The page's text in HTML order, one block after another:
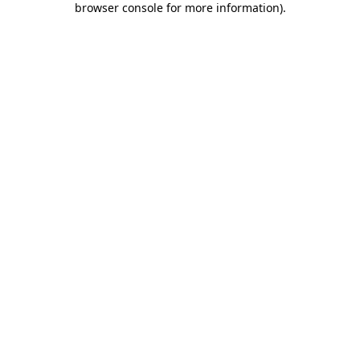
browser console for more information).